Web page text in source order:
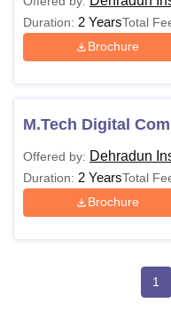
Duration: 2 YearsTotal
Brochure
M.Tech Digital
Offered by: Dehradun
Duration: 2 YearsTotal
Brochure
1